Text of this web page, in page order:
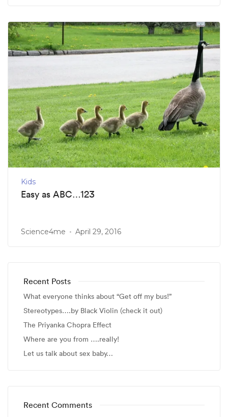
Kids
Easy as ABC…123
Science4me April 29, 2016
Recent Posts
What everyone thinks about “Get off my bus!”
Stereotypes….by Black Violin (check it out)
The Priyanka Chopra Effect
Where are you from ….really!
Let us talk about sex baby…
Recent Comments